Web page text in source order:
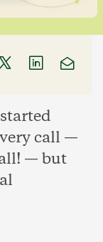
call —
— but